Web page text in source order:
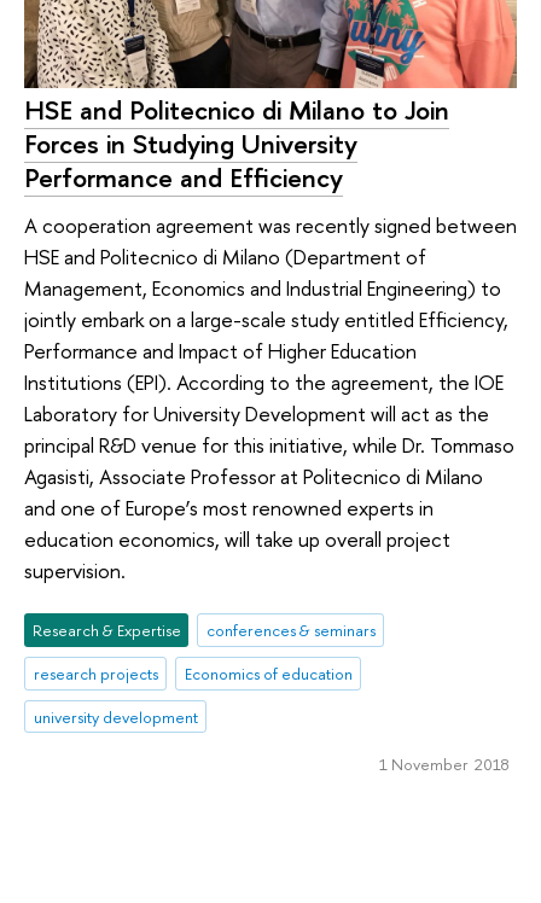
HSE and Politecnico di Milano to Join
Forces in Studying University
Performance and Efficiency
A cooperation agreement was recently signed between
HSE and Politecnico di Milano (Department of
Management, Economics and Industrial Engineering) to
jointly embark on a large-scale study entitled Efficiency,
Performance and Impact of Higher Education
Institutions (EPI). According to the agreement, the IOE
Laboratory for University Development will act as the
principal R&D venue for this initiative, while Dr. Tommaso
Agasisti, Associate Professor at Politecnico di Milano
and one of Europe’s most renowned experts in
education economics, will take up overall project
supervision.
Research & Expertise
conferences & seminars
research projects
Economics of education
university development
1 November 2018